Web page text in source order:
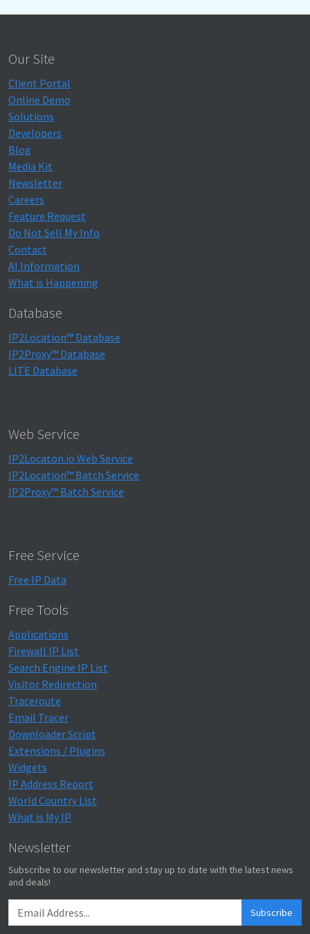
Our Site
Client Portal
Online Demo
Solutions
Developers
Blog
Media Kit
Newsletter
Careers
Feature Request
Do Not Sell My Info
Contact
AI Information
What is Happening
Database
IP2Location™ Database
IP2Proxy™ Database
LITE Database
Web Service
IP2Locaton.io Web Service
IP2Location™ Batch Service
IP2Proxy™ Batch Service
Free Service
Free IP Data
Free Tools
Applications
Firewall IP List
Search Engine IP List
Visitor Redirection
Traceroute
Email Tracer
Downloader Script
Extensions / Plugins
Widgets
IP Address Report
World Country List
What is My IP
Newsletter
Subscribe to our newsletter and stay up to date with the latest news
and deals!
Subscribe